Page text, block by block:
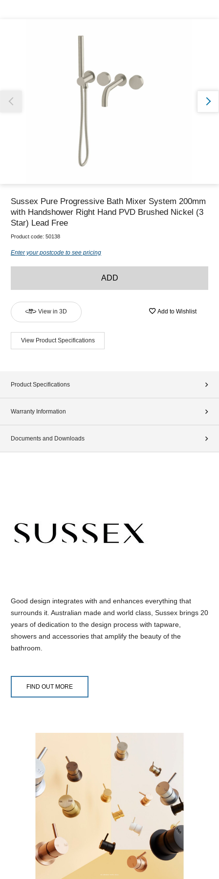
Our team will work to update this soon
Sussex Pure Progressive Bath Mixer System 200mm
with Handshower Right Hand PVD Brushed Nickel (3
Star) Lead Free
Product code: 50138
Enter your postcode to see pricing
ADD
View in 3D Add to Wishlist
View Product Specifications
Product Specifications
Warranty Information
Documents and Downloads
Good design integrates with and enhances everything that
surrounds it. Australian made and world class, Sussex brings 20
years of dedication to the design process with tapware,
showers and accessories that amplify the beauty of the
bathroom.
FIND OUT MORE